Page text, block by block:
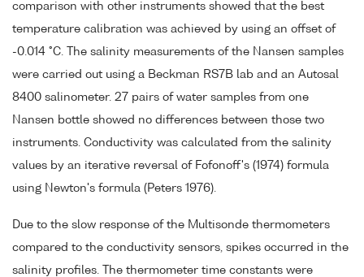
comparison with other instruments showed that the best
temperature calibration was achieved by using an offset of
-0.014 °C. The salinity measurements of the Nansen samples
were carried out using a Beckman RS7B lab and an Autosal
8400 salinometer. 27 pairs of water samples from one
Nansen bottle showed no differences between those two
instruments. Conductivity was calculated from the salinity
values by an iterative reversal of Fofonoff's (1974) formula
using Newton's formula (Peters 1976).
Due to the slow response of the Multisonde thermometers
compared to the conductivity sensors, spikes occurred in the
salinity profiles. The thermometer time constants were